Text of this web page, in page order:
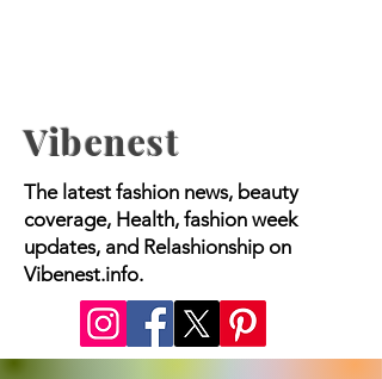
Vibenest
The latest fashion news, beauty
coverage, Health, fashion week
updates, and Relashionship on
Vibenest.info.